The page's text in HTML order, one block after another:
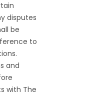
disputes
be
to
and
with The